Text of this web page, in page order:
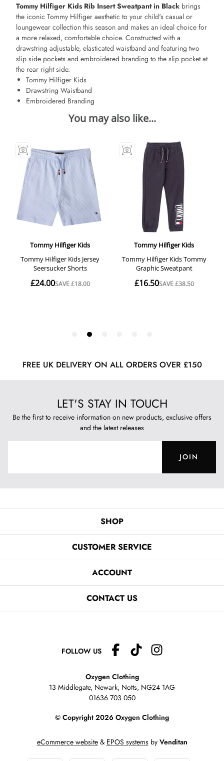
Tommy Hilfiger Kids Rib Insert Sweatpant in Black brings
the iconic Tommy Hilfiger aesthetic to your child's casual or
loungewear collection this season and makes an ideal choice for
a more relaxed, comfortable choice. Constructed with a
drawstring adjustable, elasticated waistband and featuring two
slip side pockets and embroidered branding to the slip pocket at
the rear right side.
Tommy Hilfiger Kids
Drawstring Waistband
Embroidered Branding
FREE UK DELIVERY ON ALL ORDERS OVER £150
LET'S STAY IN TOUCH
Be the first to receive information on new products, exclusive offers
and the latest releases
JOIN
SHOP
CUSTOMER SERVICE
ACCOUNT
CONTACT US
FOLLOW US
Oxygen Clothing
13 Middlegate, Newark, Notts, NG24 1AG
01636 703 050
© Copyright 2026 Oxygen Clothing
eCommerce website& EPOS systemsby Venditan